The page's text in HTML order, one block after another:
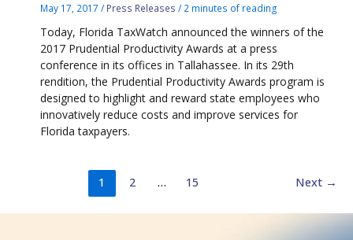
May 17, 2017/ Press Releases / 2 minutes of reading
Today, Florida TaxWatch announced the winners of the
2017 Prudential Productivity Awards at a press
conference in its offices in Tallahassee. In its 29th
rendition, the Prudential Productivity Awards program is
designed to highlight and reward state employees who
innovatively reduce costs and improve services for
Florida taxpayers.
1 2 … 15 Next →